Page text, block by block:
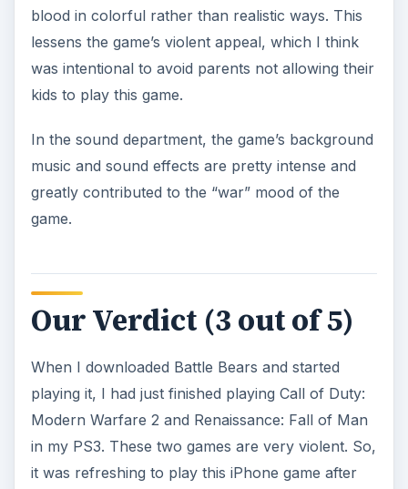
blood in colorful rather than realistic ways. This
lessens the game’s violent appeal, which I think
was intentional to avoid parents not allowing their
kids to play this game.
In the sound department, the game’s background
music and sound effects are pretty intense and
greatly contributed to the “war” mood of the
game.
Our Verdict (3 out of 5)
When I downloaded Battle Bears and started
playing it, I had just finished playing Call of Duty:
Modern Warfare 2 and Renaissance: Fall of Man
in my PS3. These two games are very violent. So,
it was refreshing to play this iPhone game after